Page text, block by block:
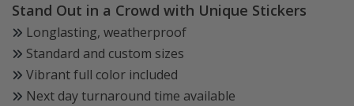
Stand Out in a Crowd with Unique Stickers
Longlasting, weatherproof
Standard and custom sizes
Vibrant full color included
Next day turnaround time available